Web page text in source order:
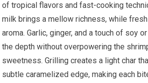
of tropical⁢ flavors and fast-cooking
milk brings a mellow richness, while
aroma. Garlic, ginger, ⁣and a touch of soy
the depth without overpowering the⁢
sweetness. Grilling creates a light ⁢char
subtle caramelized edge, making each